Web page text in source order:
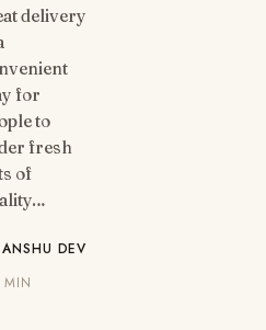
delivery
for
to
fresh
of
ANSHU DEV
MIN